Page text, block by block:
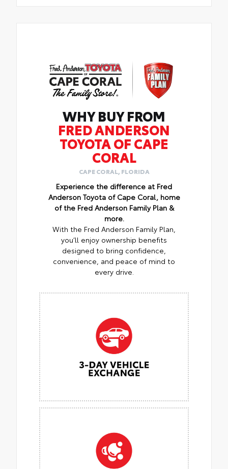
WHY BUY FROM
FRED ANDERSON
TOYOTA OF CAPE
CORAL
CAPE CORAL, FLORIDA
Experience the difference at Fred
Anderson Toyota of Cape Coral, home
of the Fred Anderson Family Plan &
more.
With the Fred Anderson Family Plan,
you’ll enjoy ownership benefits
designed to bring confidence,
convenience, and peace of mind to
every drive.